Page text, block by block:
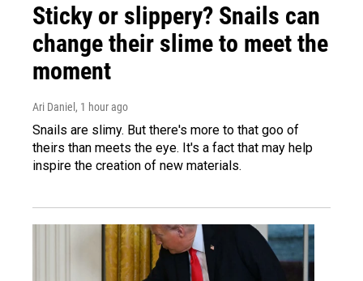
Sticky or slippery? Snails can
change their slime to meet the
moment
Ari Daniel , 1 hour ago
Snails are slimy. But there's more to that goo of
theirs than meets the eye. It's a fact that may help
inspire the creation of new materials.